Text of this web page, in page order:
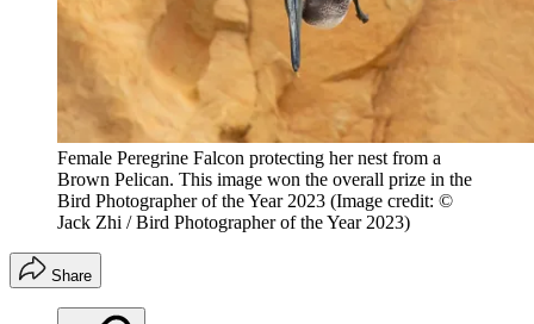
Female Peregrine Falcon protecting her nest from a
Brown Pelican. This image won the overall prize in the
Bird Photographer of the Year 2023 (Image credit: ©
Jack Zhi / Bird Photographer of the Year 2023)
Share